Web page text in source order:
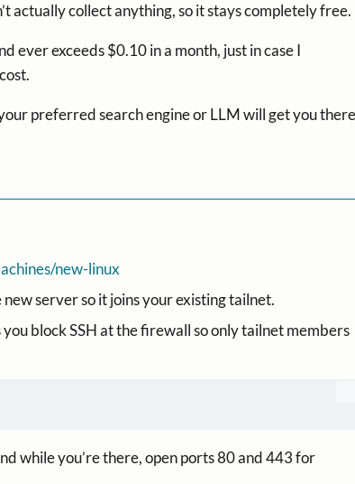
actually collect anything, so it stays completely free.
ever exceeds $0.10 in a month, just in case I
preferred search engine or LLM will get you
new-linux
server so it joins your existing tailnet.
block SSH at the firewall so only tailnet members
while you’re there, open ports 80 and 443 for